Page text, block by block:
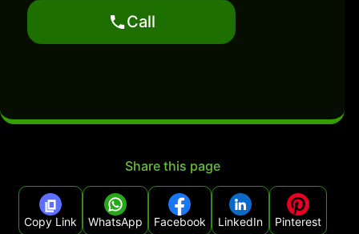
Call
Share this page
Copy Link WhatsApp Facebook LinkedIn Pinterest